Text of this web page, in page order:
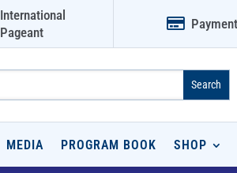
International
Pageant

MEDIA PROGRAM BOOK SHOP